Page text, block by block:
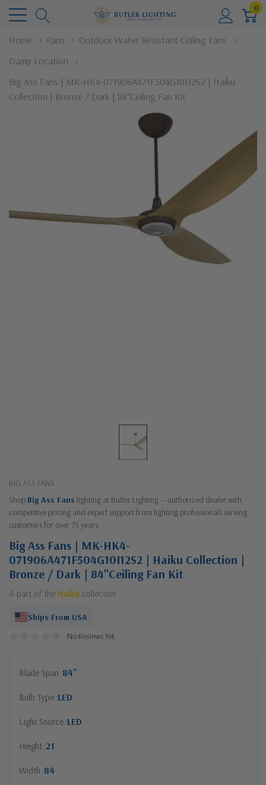
0
Home Fans
Outdoor Water Resistant Ceiling Fans
Damp Location
Big Ass Fans | MK-HK4-071906A471F504G10I12S2 | Haiku
Collection | Bronze / Dark | 84"Ceiling Fan Kit
BIG ASS FANS
Shop Big Ass Fans lighting at Butler Lighting — authorized dealer with
competitive pricing and expert support from lighting professionals serving
customers for over 75 years.
Big Ass Fans | MK-HK4-
071906A471F504G10I12S2 | Haiku Collection |
Bronze / Dark | 84"Ceiling Fan Kit
A part of the Haiku collection
Ships From USA
No Reviews Yet
Blade Span 84"
Bulb Type LED
Light Source LED
Height 21
Width 84